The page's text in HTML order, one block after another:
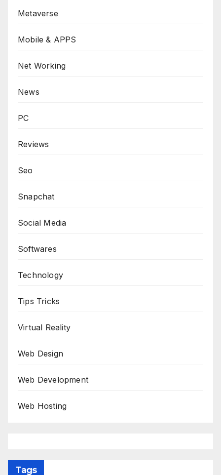
Metaverse
Mobile & APPS
Net Working
News
PC
Reviews
Seo
Snapchat
Social Media
Softwares
Technology
Tips Tricks
Virtual Reality
Web Design
Web Development
Web Hosting
Tags